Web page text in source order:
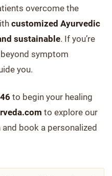
overcome the
customized Ayurvedic
sustainable. If you’re
symptom
you.
to begin your healing
to explore our
book a personalized